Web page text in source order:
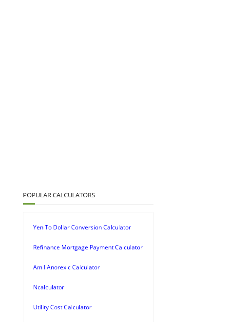
POPULAR CALCULATORS
Yen To Dollar Conversion Calculator
Refinance Mortgage Payment Calculator
Am I Anorexic Calculator
Ncalculator
Utility Cost Calculator